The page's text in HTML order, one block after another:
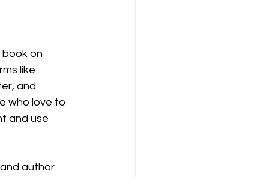
on
like
and
who love to
and use
author